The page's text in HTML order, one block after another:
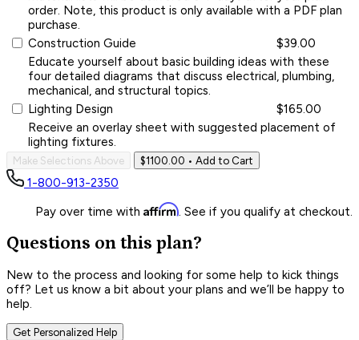
order. Note, this product is only available with a PDF plan
purchase.
Construction Guide
$39.00
Educate yourself about basic building ideas with these
four detailed diagrams that discuss electrical, plumbing,
mechanical, and structural topics.
Lighting Design
$165.00
Receive an overlay sheet with suggested placement of
lighting fixtures.
Make Selections Above $1100.00 • Add to Cart
1-800-913-2350
Pay over time with Affirm. See if you qualify at checkout.
Questions on this plan?
New to the process and looking for some help to kick things
off? Let us know a bit about your plans and we’ll be happy to
help.
Get Personalized Help